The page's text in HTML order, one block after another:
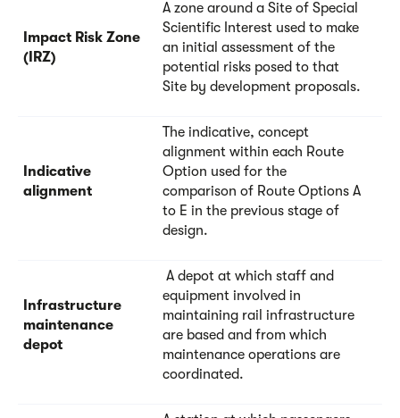
Impact Risk Zone
(IRZ)
A zone around a Site of Special
Scientific Interest used to make
an initial assessment of the
potential risks posed to that
Site by development proposals.
Indicative
alignment
The indicative, concept
alignment within each Route
Option used for the
comparison of Route Options A
to E in the previous stage of
design.
Infrastructure
maintenance
depot
A depot at which staff and
equipment involved in
maintaining rail infrastructure
are based and from which
maintenance operations are
coordinated.